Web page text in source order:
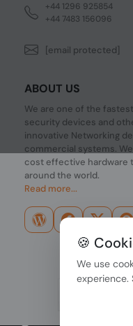
+44 1296 925854
+44 7483 156096
[email protected]
ABOUT US
We are one of the
security devices and
innovative Networking
commercial systems.
cost effective hardware
around the world.
Read more...
🍪
We use
experience.